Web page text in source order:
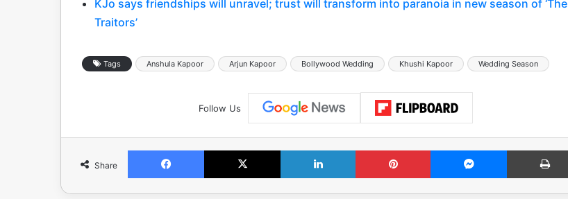
KJo says friendships will unravel; trust will transform into paranoia in new season of ‘The
Traitors’
Tags Anshula Kapoor Arjun Kapoor Bollywood Wedding Khushi Kapoor Wedding Season
Follow Us
Share
Facebook X LinkedIn Pinterest Messenger